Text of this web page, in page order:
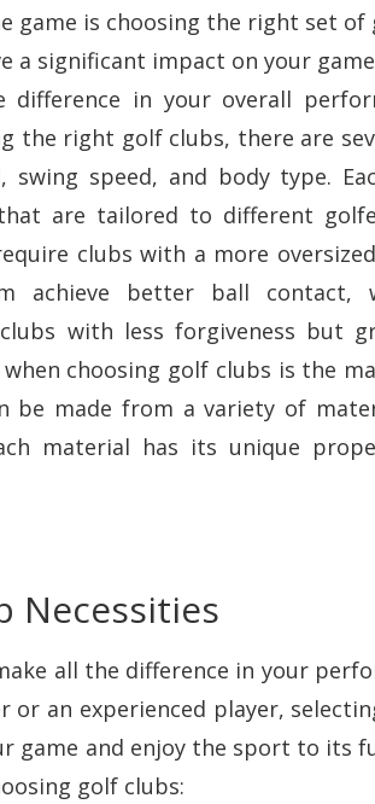
game is choosing the right set of
a significant impact on your
in your overall
the right golf clubs, there are
swing speed, and body type.
are tailored to different
clubs with a more
achieve better ball contact,
with less forgiveness but
choosing golf clubs is the
be made from a variety of
material has its unique
Necessities
all the difference in your
or an experienced player,
game and enjoy the sport to its
golf clubs: